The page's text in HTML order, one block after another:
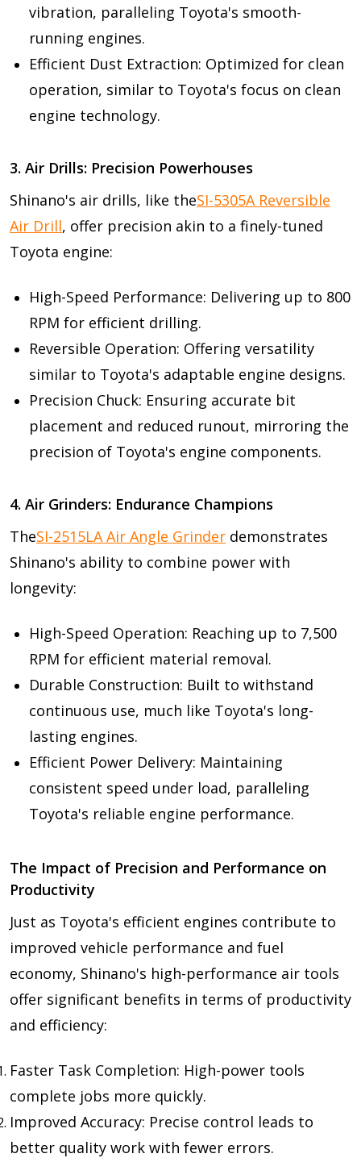
vibration, paralleling Toyota's smooth-
running engines.
Efficient Dust Extraction: Optimized for clean
operation, similar to Toyota's focus on clean
engine technology.
3. Air Drills: Precision Powerhouses
Shinano's air drills, like theSI-5305A Reversible
Air Drill, offer precision akin to a finely-tuned
Toyota engine:
High-Speed Performance: Delivering up to 800
RPM for efficient drilling.
Reversible Operation: Offering versatility
similar to Toyota's adaptable engine designs.
Precision Chuck: Ensuring accurate bit
placement and reduced runout, mirroring the
precision of Toyota's engine components.
4. Air Grinders: Endurance Champions
TheSI-2515LA Air Angle Grinder demonstrates
Shinano's ability to combine power with
longevity:
High-Speed Operation: Reaching up to 7,500
RPM for efficient material removal.
Durable Construction: Built to withstand
continuous use, much like Toyota's long-
lasting engines.
Efficient Power Delivery: Maintaining
consistent speed under load, paralleling
Toyota's reliable engine performance.
The Impact of Precision and Performance on
Productivity
Just as Toyota's efficient engines contribute to
improved vehicle performance and fuel
economy, Shinano's high-performance air tools
offer significant benefits in terms of productivity
and efficiency:
Faster Task Completion: High-power tools
complete jobs more quickly.
Improved Accuracy: Precise control leads to
better quality work with fewer errors.